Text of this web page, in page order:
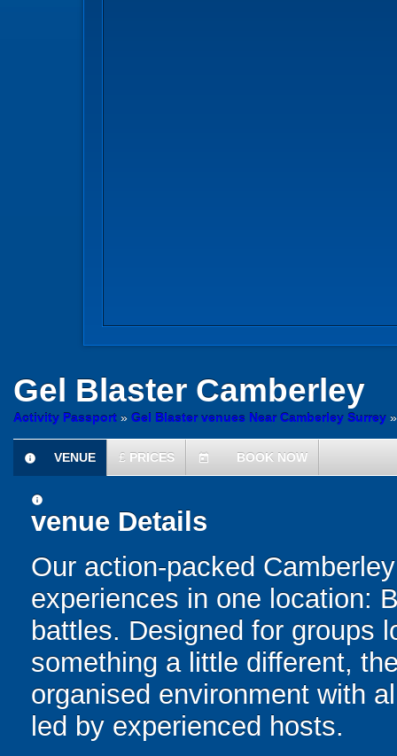
Gel Blaster Camberley
Activity Passport » Gel Blaster venues Near Camberley Surrey
information
VENUE £ PRICES today BOOK NOW
information
venue Details
Our action-packed
experiences in one location:
battles. Designed for groups
something a little different,
organised environment with
led by experienced hosts.